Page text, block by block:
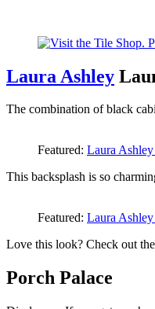
Laura Ashley
The combination of black
Featured: Laura
This backsplash is so
Featured: Laura
Love this look? Check out
Porch Palace